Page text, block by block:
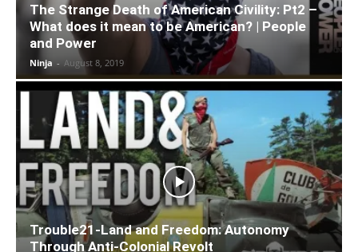
The Strange Death of American Civility: Pt2 –
What does it mean to be American? | People
and Power
Ninja - August 8, 2019
Trouble21-Land and Freedom: Autonomy
Through Anti-Colonial Revolt